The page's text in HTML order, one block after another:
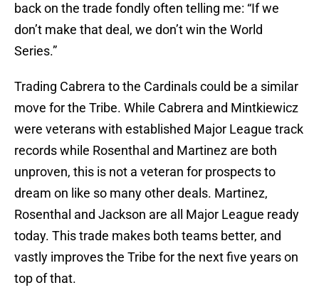
back on the trade fondly often telling me: “If we
don’t make that deal, we don’t win the World
Series.”
Trading Cabrera to the Cardinals could be a similar
move for the Tribe. While Cabrera and Mintkiewicz
were veterans with established Major League track
records while Rosenthal and Martinez are both
unproven, this is not a veteran for prospects to
dream on like so many other deals. Martinez,
Rosenthal and Jackson are all Major League ready
today. This trade makes both teams better, and
vastly improves the Tribe for the next five years on
top of that.